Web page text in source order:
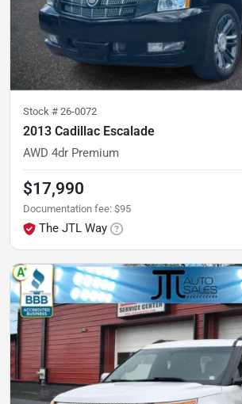
Stock # 26-0072
2013 Cadillac Escalade
AWD 4dr Premium
$17,990
Documentation fee: $95
The JTL Way